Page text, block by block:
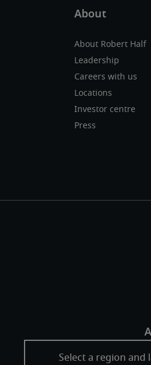
About Robert Half
Leadership
Careers with us
Locations
Investor centre
Press